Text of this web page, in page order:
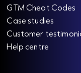
GTM Cheat Codes
Case studies
Customer
Help centre